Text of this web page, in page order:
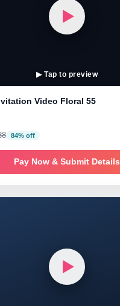
▶ Tap to preview
Video Floral 55
84% off
Pay Now & Submit Details